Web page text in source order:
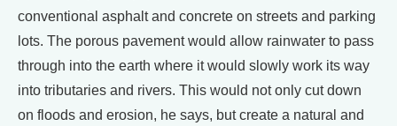
conventional asphalt and concrete on streets and parking
lots. The porous pavement would allow rainwater to pass
through into the earth where it would slowly work its way
into tributaries and rivers. This would not only cut down
on floods and erosion, he says, but create a natural and